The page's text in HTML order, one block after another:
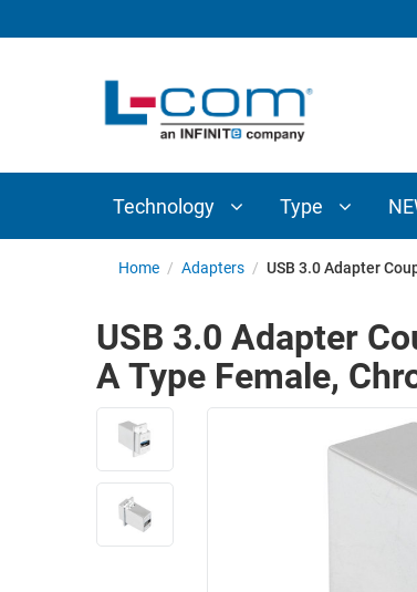
Technology Type
INTERCONNECT
COMPONENTS
ETHERNET
TELEPHONY
INDUSTRIAL
ADAPTERS
WIRELESS
AP/ROUTERS/ADAPTERS
AMPLIFIERS
ENCLOSURES
Home / Adapters / USB 3.0 Adapter
USB 3.0 Adapter
A Type Female,